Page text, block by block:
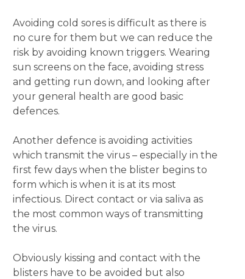
Avoiding cold sores is difficult as there is
no cure for them but we can reduce the
risk by avoiding known triggers. Wearing
sun screens on the face, avoiding stress
and getting run down, and looking after
your general health are good basic
defences.
Another defence is avoiding activities
which transmit the virus – especially in the
first few days when the blister begins to
form which is when it is at its most
infectious. Direct contact or via saliva as
the most common ways of transmitting
the virus.
Obviously kissing and contact with the
blisters have to be avoided but also